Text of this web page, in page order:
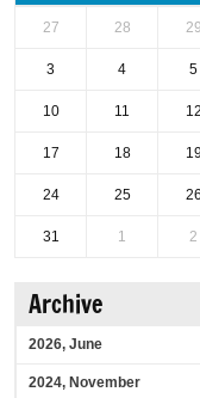
27 28 29
3 4 5
10 11 12
17 18 19
24 25 26
31 1 2
Archive
2026, June
2024, November